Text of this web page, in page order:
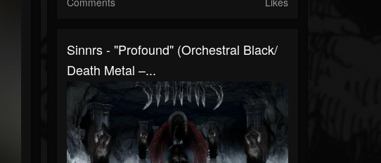
Sinnrs - "Profound" (Orchestral Black/
Death Metal –...